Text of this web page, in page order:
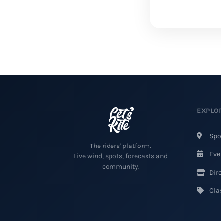
The riders' platform.
Live wind, spots, forecasts and
community.